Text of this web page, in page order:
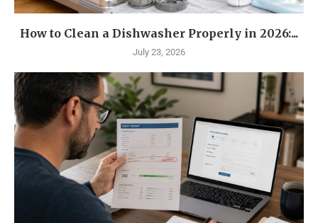
How to Clean a Dishwasher Properly in 2026:...
July 23, 2026